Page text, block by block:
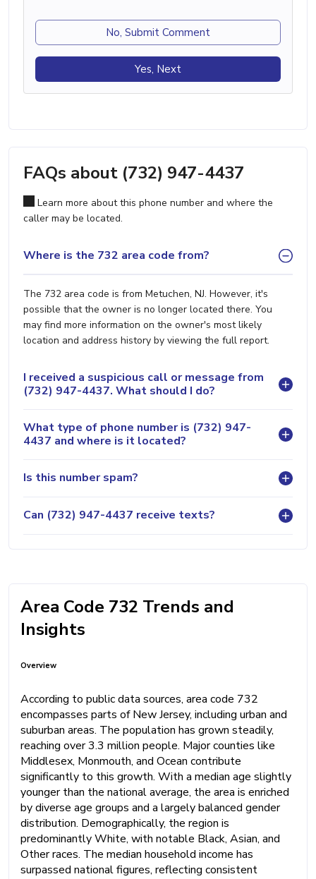
No, Submit Comment
Yes, Next
FAQs about (732) 947-4437
Learn more about this phone number and where the
caller may be located.
Where is the 732 area code from?
The 732 area code is from Metuchen, NJ. However, it's
possible that the owner is no longer located there. You
may find more information on the owner's most likely
location and address history by viewing the full report.
I received a suspicious call or message from
(732) 947-4437. What should I do?
What type of phone number is (732) 947-
4437 and where is it located?
Is this number spam?
Can (732) 947-4437 receive texts?
Area Code 732 Trends and
Insights
Overview
According to public data sources, area code 732
encompasses parts of New Jersey, including urban and
suburban areas. The population has grown steadily,
reaching over 3.3 million people. Major counties like
Middlesex, Monmouth, and Ocean contribute
significantly to this growth. With a median age slightly
younger than the national average, the area is enriched
by diverse age groups and a largely balanced gender
distribution. Demographically, the region is
predominantly White, with notable Black, Asian, and
Other races. The median household income has
surpassed national figures, reflecting consistent